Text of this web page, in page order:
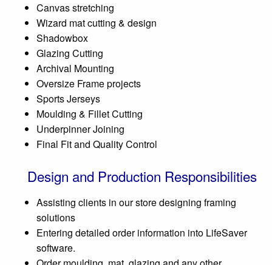
Canvas stretching
Wizard mat cutting & design
Shadowbox
Glazing Cutting
Archival Mounting
Oversize Frame projects
Sports Jerseys
Moulding & Fillet Cutting
Underpinner Joining
Final Fit and Quality Control
Design and Production Responsibilities
Assisting clients in our store designing framing
solutions
Entering detailed order information into LifeSaver
software.